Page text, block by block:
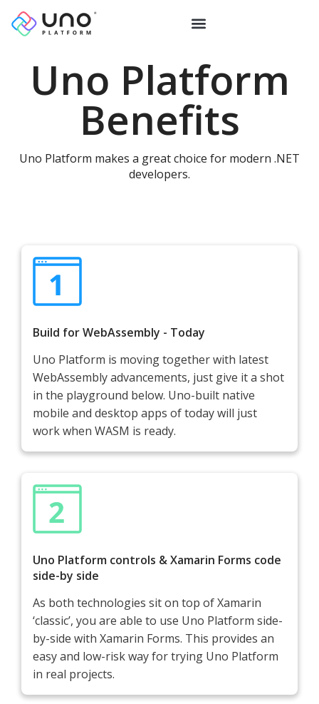
Uno Platform
Benefits
Uno Platform makes a great choice for modern .NET
developers.
Build for WebAssembly - Today
Uno Platform is moving together with latest
WebAssembly advancements, just give it a shot
in the playground below. Uno-built native
mobile and desktop apps of today will just
work when WASM is ready.
Uno Platform controls & Xamarin Forms code
side-by side
As both technologies sit on top of Xamarin
‘classic’, you are able to use Uno Platform side-
by-side with Xamarin Forms. This provides an
easy and low-risk way for trying Uno Platform
in real projects.